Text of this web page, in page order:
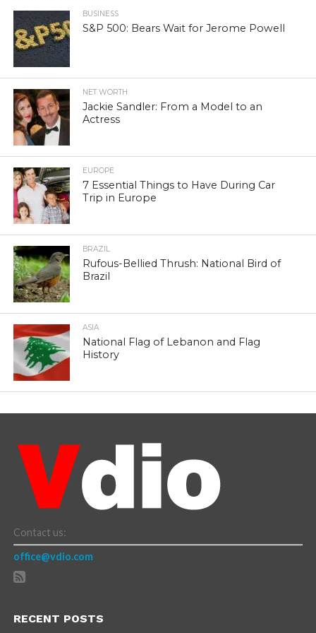
BUSINESS
S&P 500: Bears Wait for Jerome Powell
NET WORTH
Jackie Sandler: From a Model to an
Actress
EUROPE
7 Essential Things to Have During Car
Trip in Europe
BRAZIL
Rufous-Bellied Thrush: National Bird of
Brazil
ASIA
National Flag of Lebanon and Flag
History
Contact us:
office@vdio.com
RECENT POSTS